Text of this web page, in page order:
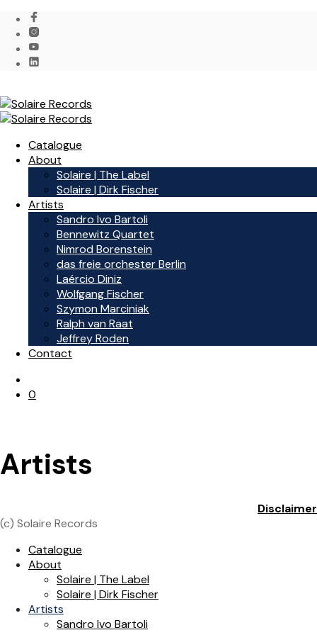
Catalogue
About
Solaire | The Label
Solaire | Dirk Fischer
Artists
Sandro Ivo Bartoli
Bennewitz Quartet
Nimrod Borenstein
das freie orchester Berlin
Laércio Diniz
Wolfgang Fischer
Szymon Marciniak
Ralph van Raat
Jeffrey Roden
Contact
0
Artists
Disclaimer
(c) Solaire Records
Catalogue
About
Solaire | The Label
Solaire | Dirk Fischer
Artists
Sandro Ivo Bartoli